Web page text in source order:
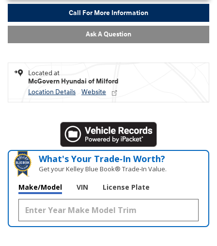
Call For More Information
Ask A Question
Located at
McGovern Hyundai of Milford
Location Details
Website
What's Your Trade‑In Worth?
Get your Kelley Blue Book® Trade‑In Value.
Make/Model VIN License Plate